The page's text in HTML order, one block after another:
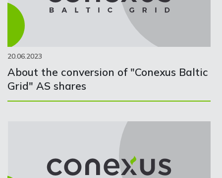
20.06.2023
About the conversion of "Conexus Baltic
Grid" AS shares